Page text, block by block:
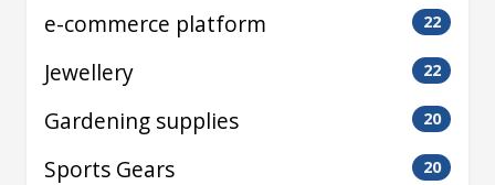
e-commerce platform 22
Jewellery 22
Gardening supplies 20
Sports Gears 20